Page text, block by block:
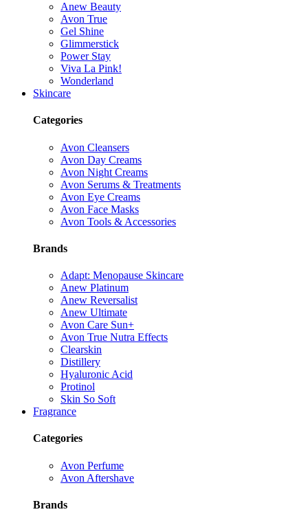
Anew Beauty
Avon True
Gel Shine
Glimmerstick
Power Stay
Viva La Pink!
Wonderland
Skincare
Categories
Avon Cleansers
Avon Day Creams
Avon Night Creams
Avon Serums & Treatments
Avon Eye Creams
Avon Face Masks
Avon Tools & Accessories
Brands
Adapt: Menopause Skincare
Anew Platinum
Anew Reversalist
Anew Ultimate
Avon Care Sun+
Avon True Nutra Effects
Clearskin
Distillery
Hyaluronic Acid
Protinol
Skin So Soft
Fragrance
Categories
Avon Perfume
Avon Aftershave
Brands